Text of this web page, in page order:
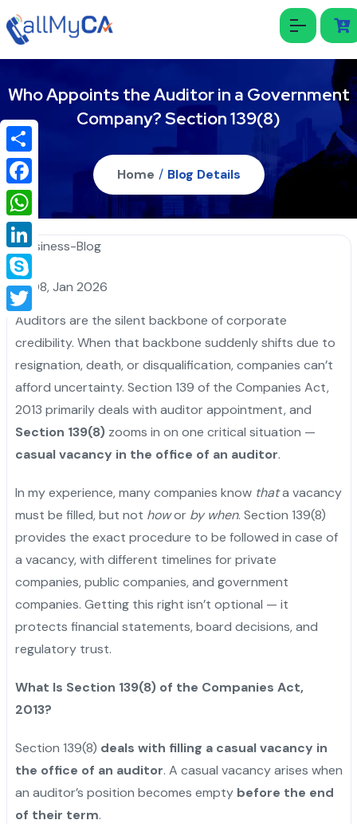
Who Appoints the Auditor in a Government
Company? Section 139(8)
Home / Blog Details
08, Jan 2026
Auditors are the silent backbone of corporate
credibility. When that backbone suddenly shifts due to
resignation, death, or disqualification, companies can’t
afford uncertainty. Section 139 of the Companies Act,
2013 primarily deals with auditor appointment, and
Section 139(8)zooms in on one critical situation —
casual vacancy in the office of an auditor.
In my experience, many companies know thata vacancy
must be filled, but not howor by when. Section 139(8)
provides the exact procedure to be followed in case of
a vacancy, with different timelines for private
companies, public companies, and government
companies. Getting this right isn’t optional — it
protects financial statements, board decisions, and
regulatory trust.
What Is Section 139(8) of the Companies Act,
2013?
Section 139(8) deals with filling a casual vacancy in
the office of an auditor. A casual vacancy arises when
an auditor’s position becomes empty before the end
of their term.
Share
Facebook
WhatsApp
LinkedIn
Skype
Twitter